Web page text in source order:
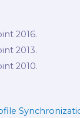
2016.
2013.
2010.